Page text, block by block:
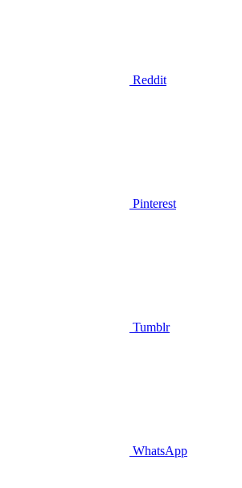
Reddit
Pinterest
Tumblr
WhatsApp